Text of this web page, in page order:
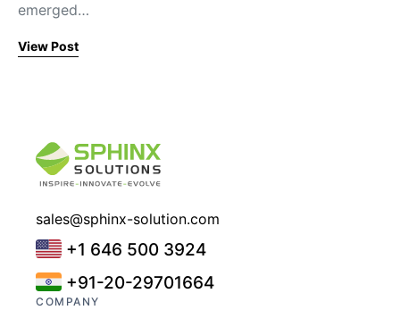
emerged…
View Post
sales@sphinx-solution.com
+1 646 500 3924
+91-20-29701664
COMPANY